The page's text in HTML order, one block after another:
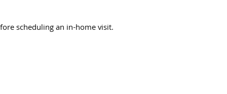
scheduling an in-home visit.